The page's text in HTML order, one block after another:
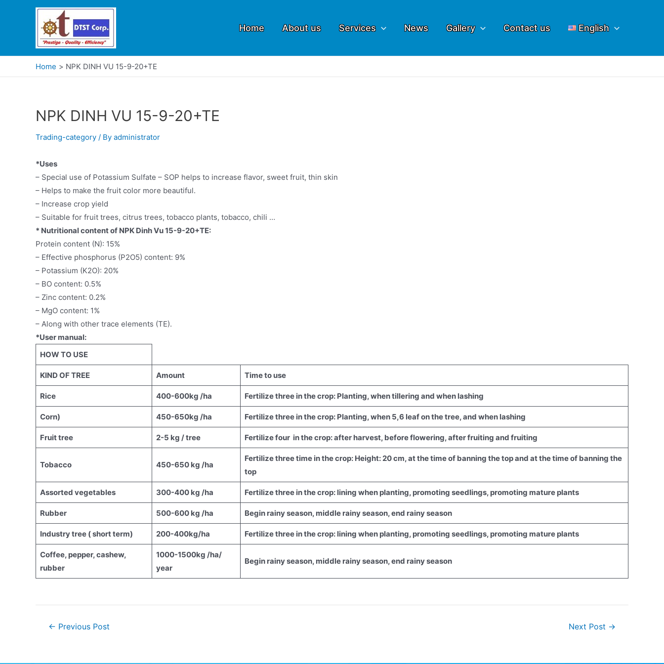
Home About us Services News Gallery Contact us English
Home NPK DINH VU 15-9-20+TE
NPK DINH VU 15-9-20+TE
Trading-category / By administrator
*Uses
– Special use of Potassium Sulfate – SOP helps to increase flavor, sweet fruit, thin skin
– Helps to make the fruit color more beautiful.
– Increase crop yield
– Suitable for fruit trees, citrus trees, tobacco plants, tobacco, chili …
* Nutritional content of NPK Dinh Vu 15-9-20+TE:
Protein content (N): 15%
– Effective phosphorus (P2O5) content: 9%
– Potassium (K2O): 20%
– BO content: 0.5%
– Zinc content: 0.2%
– MgO content: 1%
– Along with other trace elements (TE).
*User manual:
HOW TO USE
KIND OF TREE Amount Time to use
Rice 400-600kg /ha Fertilize three in the crop: Planting, when tillering and when lashing
Corn) 450-650kg /ha Fertilize three in the crop: Planting, when 5,6 leaf on the tree, and when lashing
Fruit tree 2-5 kg / tree Fertilize four in the crop: after harvest, before flowering, after fruiting and fruiting
Tobacco 450-650 kg /ha
Fertilize three time in the crop: Height: 20 cm, at the time of banning the top and at the time of banning the
top
Assorted vegetables 300-400 kg /ha Fertilize three in the crop: lining when planting, promoting seedlings, promoting mature plants
Rubber 500-600 kg /ha Begin rainy season, middle rainy season, end rainy season
Industry tree ( short term) 200-400kg/ha Fertilize three in the crop: lining when planting, promoting seedlings, promoting mature plants
Coffee, pepper, cashew,
rubber
1000-1500kg /ha/
year
Begin rainy season, middle rainy season, end rainy season
← Previous Post Next Post →